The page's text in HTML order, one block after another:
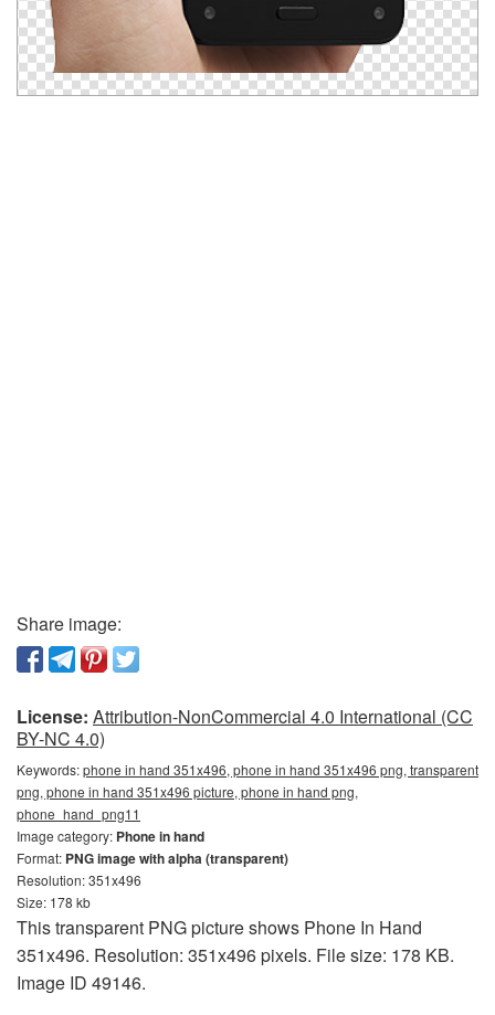
Share image:
License: Attribution-NonCommercial 4.0 International (CC
BY-NC 4.0)
Keywords:phone in hand 351x496, phone in hand 351x496 png, transparent
png, phone in hand 351x496 picture, phone in hand png,
phone_hand_png11
Image category: Phone in hand
Format: PNG image with alpha (transparent)
Resolution: 351x496
Size: 178 kb
This transparent PNG picture shows Phone In Hand
351x496. Resolution: 351x496 pixels. File size: 178 KB.
Image ID 49146.